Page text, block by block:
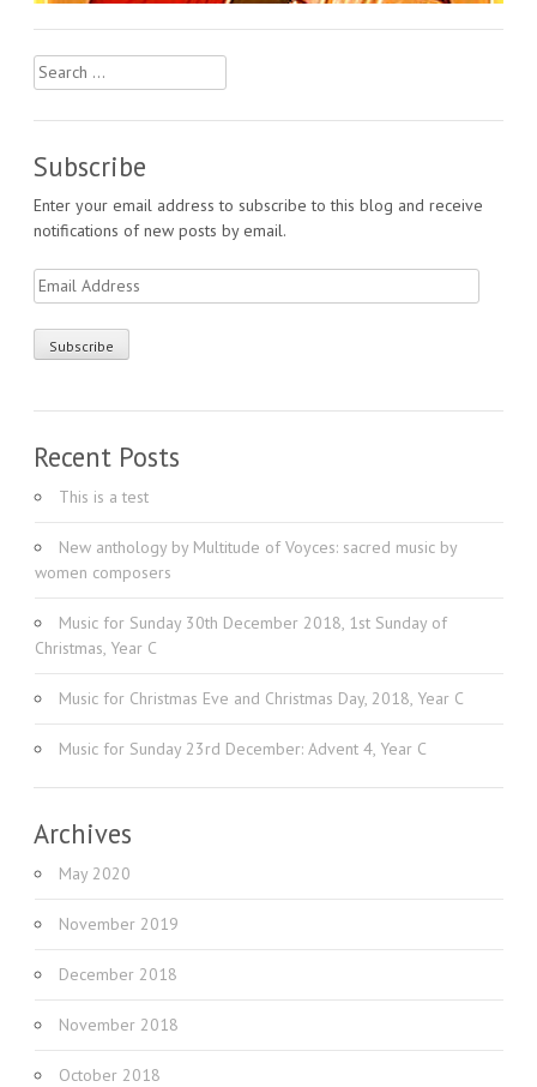
Search
for:
Subscribe
Enter your email address to subscribe to this blog and receive
notifications of new posts by email.
Email
Address
Recent Posts
This is a test
New anthology by Multitude of Voyces: sacred music by
women composers
Music for Sunday 30th December 2018, 1st Sunday of
Christmas, Year C
Music for Christmas Eve and Christmas Day, 2018, Year C
Music for Sunday 23rd December: Advent 4, Year C
Archives
May 2020
November 2019
December 2018
November 2018
October 2018